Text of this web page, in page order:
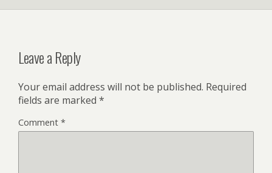
Leave a Reply
Your email address will not be published. Required
fields are marked *
Comment *